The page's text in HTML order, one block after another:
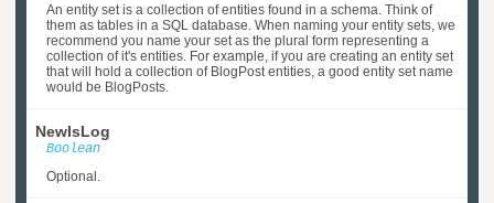
An entity set is a collection of entities found in a schema. Think of
them as tables in a SQL database. When naming your entity sets, we
recommend you name your set as the plural form representing a
collection of it's entities. For example, if you are creating an entity set
that will hold a collection of BlogPost entities, a good entity set name
would be BlogPosts.
NewIsLog
Boolean
Optional.